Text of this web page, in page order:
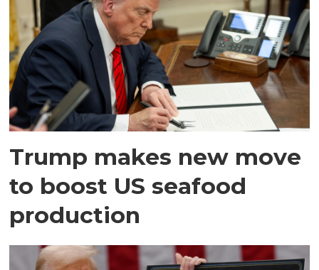
Trump makes new move
to boost US seafood
production